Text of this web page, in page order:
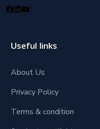
Useful links
About Us
Privacy Policy
Terms & condition